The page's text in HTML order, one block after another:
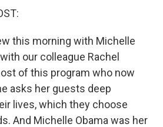
this morning with Michelle
our colleague Rachel
of this program who now
asks her guests deep
lives, which they choose
And Michelle Obama was her